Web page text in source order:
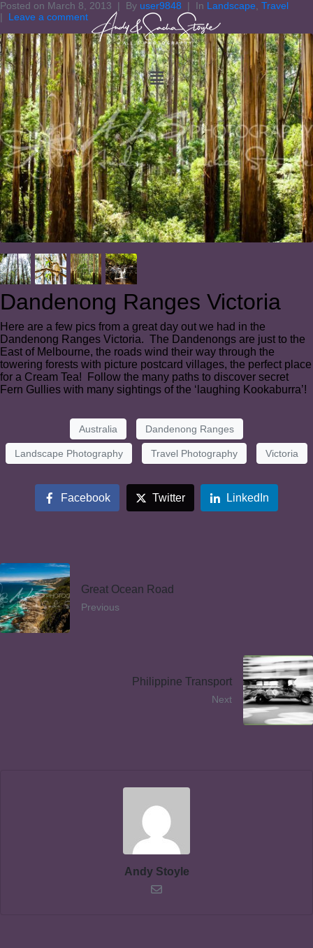
Posted on March 8, 2013 By user9848 In Landscape Travel
Leave a comment
Dandenong Ranges Victoria
Here are a few pics from a great day out we had in the
Dandenong Ranges Victoria. The Dandenongs are just to the
East of Melbourne, the roads wind their way through the
towering forests with picture postcard villages, the perfect place
for a Cream Tea! Follow the many paths to discover secret
Fern Gullies with many sightings of the ‘laughing Kookaburra’!
Australia Dandenong Ranges
Landscape Photography Travel Photography Victoria
Facebook Twitter LinkedIn
Great Ocean Road
Previous
Philippine Transport
Next
Andy Stoyle